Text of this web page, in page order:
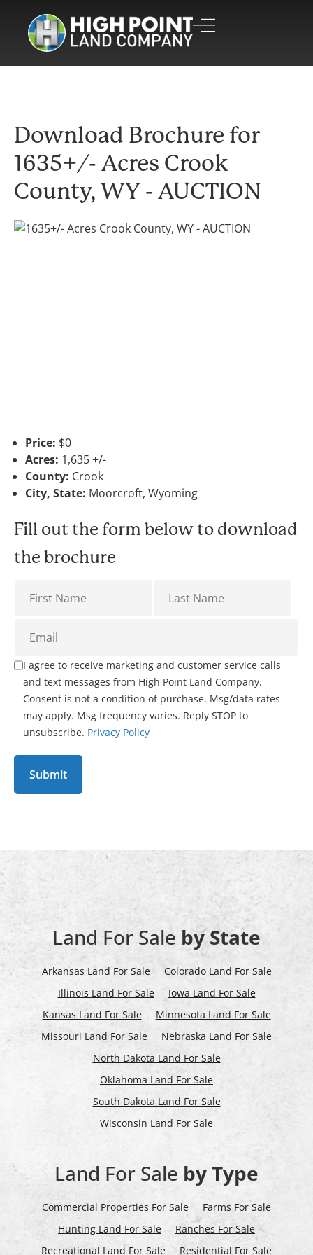
Download Brochure for
1635+/- Acres Crook
County, WY - AUCTION
Price: $0
Acres: 1,635 +/-
County: Crook
City, State: Moorcroft, Wyoming
Fill out the form below to download
the brochure
I agree to receive marketing and customer service calls
and text messages from High Point Land Company.
Consent is not a condition of purchase. Msg/data rates
may apply. Msg frequency varies. Reply STOP to
unsubscribe. Privacy Policy
Land For Sale by State
Arkansas Land For Sale
Colorado Land For Sale
Illinois Land For Sale
Iowa Land For Sale
Kansas Land For Sale
Minnesota Land For Sale
Missouri Land For Sale
Nebraska Land For Sale
North Dakota Land For Sale
Oklahoma Land For Sale
South Dakota Land For Sale
Wisconsin Land For Sale
Land For Sale by Type
Commercial Properties For Sale
Farms For Sale
Hunting Land For Sale
Ranches For Sale
Recreational Land For Sale
Residential For Sale